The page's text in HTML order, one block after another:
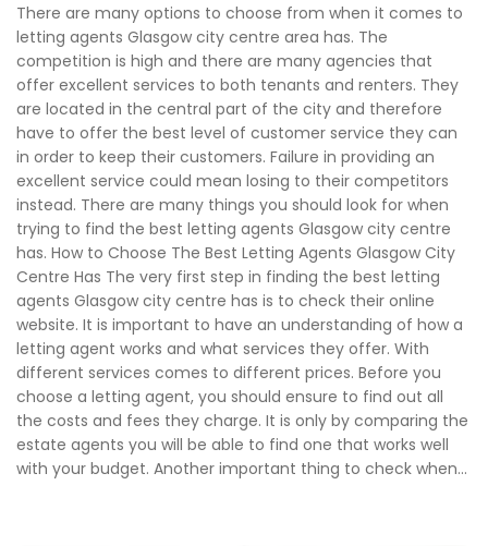
There are many options to choose from when it comes to
letting agents Glasgow city centre area has. The
competition is high and there are many agencies that
offer excellent services to both tenants and renters. They
are located in the central part of the city and therefore
have to offer the best level of customer service they can
in order to keep their customers. Failure in providing an
excellent service could mean losing to their competitors
instead. There are many things you should look for when
trying to find the best letting agents Glasgow city centre
has. How to Choose The Best Letting Agents Glasgow City
Centre Has The very first step in finding the best letting
agents Glasgow city centre has is to check their online
website. It is important to have an understanding of how a
letting agent works and what services they offer. With
different services comes to different prices. Before you
choose a letting agent, you should ensure to find out all
the costs and fees they charge. It is only by comparing the
estate agents you will be able to find one that works well
with your budget. Another important thing to check when...